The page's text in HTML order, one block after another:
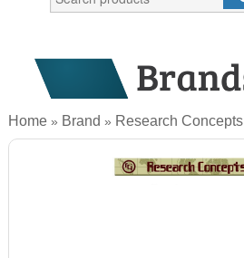
Home » Brand » Research Concepts